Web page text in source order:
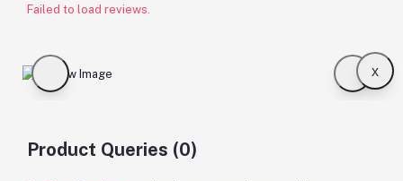
Failed to load reviews.
x
Product Queries (0)